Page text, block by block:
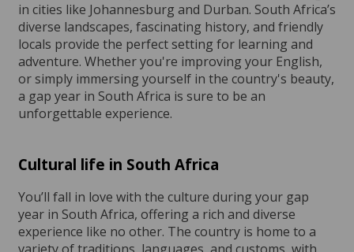
in cities like Johannesburg and Durban. South Africa’s
diverse landscapes, fascinating history, and friendly
locals provide the perfect setting for learning and
adventure. Whether you're improving your English,
or simply immersing yourself in the country's beauty,
a gap year in South Africa is sure to be an
unforgettable experience.
Cultural life in South Africa
You’ll fall in love with the culture during your gap
year in South Africa, offering a rich and diverse
experience like no other. The country is home to a